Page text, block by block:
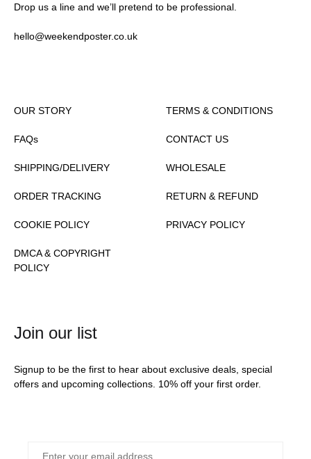
Drop us a line and we’ll pretend to be professional.
hello@weekendposter.co.uk
OUR STORY
FAQs
SHIPPING/DELIVERY
ORDER TRACKING
COOKIE POLICY
DMCA & COPYRIGHT
POLICY
TERMS & CONDITIONS
CONTACT US
WHOLESALE
RETURN & REFUND
PRIVACY POLICY
Join our list
Signup to be the first to hear about exclusive deals, special
offers and upcoming collections. 10% off your first order.